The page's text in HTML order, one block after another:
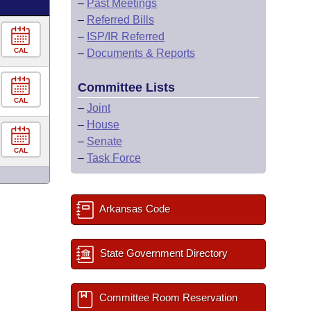
CAL
CAL
CAL
– Past Meetings
– Referred Bills
– ISP/IR Referred
– Documents & Reports
Committee Lists
– Joint
– House
– Senate
– Task Force
Arkansas Code
State Government Directory
Committee Room Reservation